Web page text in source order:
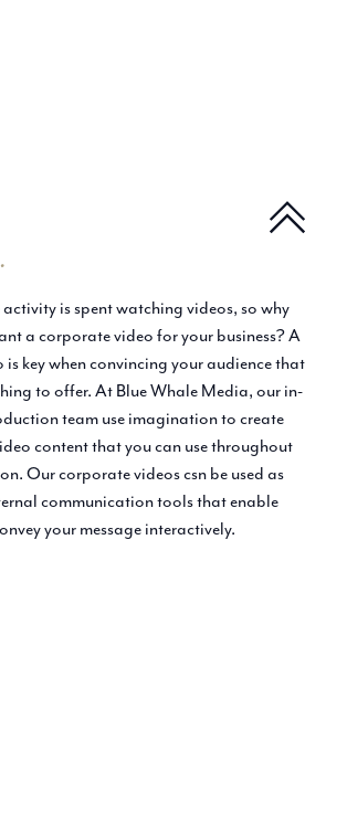
.
is spent watching videos, so why
a corporate video for your business? A
key when convincing your audience that
to offer. At Blue Whale Media, our in-
team use imagination to create
content that you can use throughout
Our corporate videos csn be used as
communication tools that enable
your message interactively.